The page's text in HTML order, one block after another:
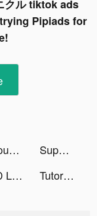
クル tiktok ads
Pipiads for
Double Win Slots Casino Game tiktok ads
Super VPN tiktok ads
4D Live Wallpaper HD tiktok ads TutorEva tiktok ads